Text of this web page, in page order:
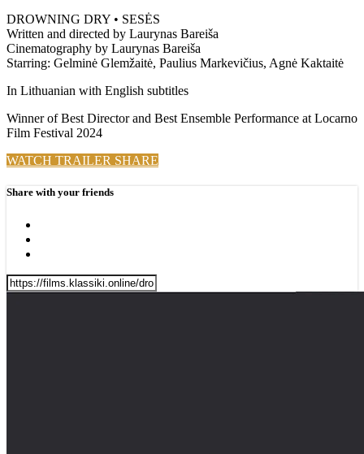
DROWNING DRY • SESĖS
Written and directed by Laurynas Bareiša
Cinematography by Laurynas Bareiša
Starring: Gelminė Glemžaitė, Paulius Markevičius, Agnė Kaktaitė
In Lithuanian with English subtitles
Winner of Best Director and Best Ensemble Performance at Locarno
Film Festival 2024
WATCH TRAILER SHARE
Share with your friends